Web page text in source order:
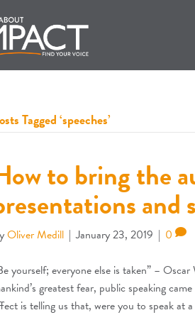
Tagged ‘speeches’
to bring the
and
Oliver Medill | January 23, 2019 | 0
yourself; everyone else is taken” –
greatest fear, public speaking
is telling us that, were you to speak at